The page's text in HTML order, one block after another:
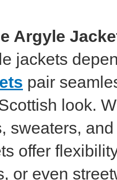
Argyle
jackets
pair
look.
sweaters,
offer
or even